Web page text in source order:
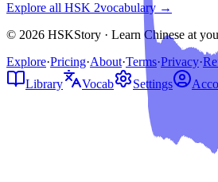
Explore all HSK 2vocabulary →
© 2026 HSKStory · Learn Chinese at
Explore·Pricing·About·Terms·Privacy·
Library
Vocab Settings